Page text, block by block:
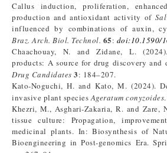
Callus induction, proliferation,
production and antioxidant activity of
influenced by combinations of auxin,
Braz. Arch. Biol. Technol. 65: doi:10.1590/
Chaachouay, N. and Zidane, L.
products: A source for drug discovery and
Drug Candidates 3: 184–207.
Kato-Noguchi, H. and Kato, M. (2024).
invasive plant speciesAgeratum conyzoides.
Khezri, M., Asghari-Zakaria, R. and Zare,
tissue culture: Propagation,
medicinal plants. In: Biosynthesis of
Bioengineering in Post-genomics Era.